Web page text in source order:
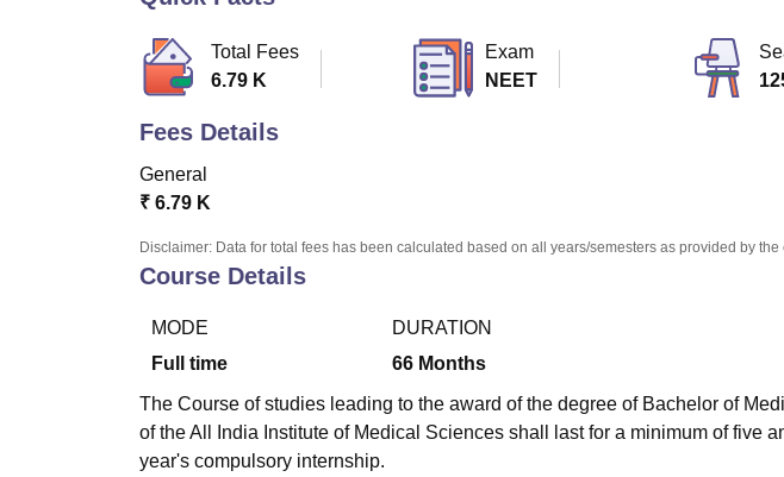
Total Fees
6.79 K
Exam
NEET
Fees Details
General
₹ 6.79 K
Disclaimer: Data for total fees has been calculated based on all years/semesters as provided by
Course Details
MODE
Full time
DURATION
66 Months
The Course of studies leading to the award of the degree of Bachelor of
of the All India Institute of Medical Sciences shall last for a minimum of five
year's compulsory internship.